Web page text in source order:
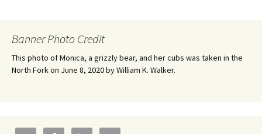
Banner Photo Credit
This photo of Monica, a grizzly bear, and her cubs was taken in the
North Fork on June 8, 2020 by William K. Walker.